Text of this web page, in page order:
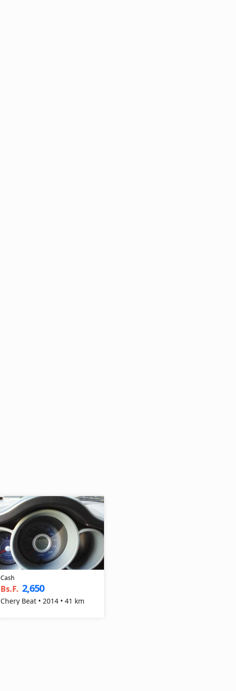
Cash
Bs.F. 2,650
Chery Beat • 2014 • 41 km